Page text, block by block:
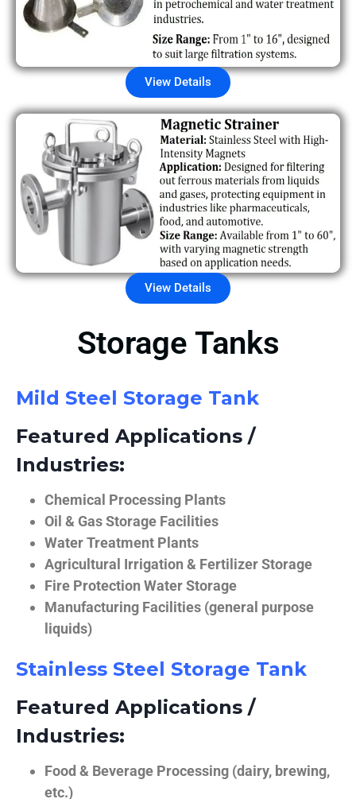
View Details
View Details
Storage Tanks
Mild Steel Storage Tank
Featured Applications /
Industries:
Chemical Processing Plants
Oil & Gas Storage Facilities
Water Treatment Plants
Agricultural Irrigation & Fertilizer Storage
Fire Protection Water Storage
Manufacturing Facilities (general purpose
liquids)
Stainless Steel Storage Tank
Featured Applications /
Industries:
Food & Beverage Processing (dairy, brewing,
etc.)